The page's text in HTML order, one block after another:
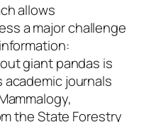
allows
a major challenge
giant pandas is
journals
the State Forestry